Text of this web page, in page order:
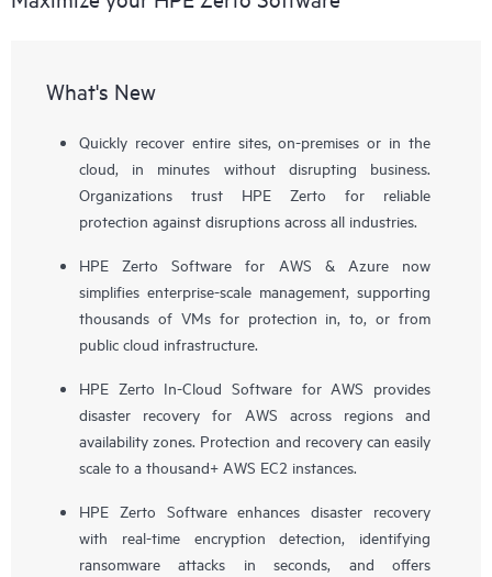
What's New
Quickly recover entire sites, on-premises or in the
cloud, in minutes without disrupting business.
Organizations trust HPE Zerto for reliable
protection against disruptions across all industries.
HPE Zerto Software for AWS & Azure now
simplifies enterprise-scale management, supporting
thousands of VMs for protection in, to, or from
public cloud infrastructure.
HPE Zerto In-Cloud Software for AWS provides
disaster recovery for AWS across regions and
availability zones. Protection and recovery can easily
scale to a thousand+ AWS EC2 instances.
HPE Zerto Software enhances disaster recovery
with real-time encryption detection, identifying
ransomware attacks in seconds, and offers